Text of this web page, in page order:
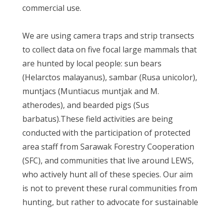
commercial use.
We are using camera traps and strip transects
to collect data on five focal large mammals that
are hunted by local people: sun bears
(Helarctos malayanus), sambar (Rusa unicolor),
muntjacs (Muntiacus muntjak and M.
atherodes), and bearded pigs (Sus
barbatus).These field activities are being
conducted with the participation of protected
area staff from Sarawak Forestry Cooperation
(SFC), and communities that live around LEWS,
who actively hunt all of these species. Our aim
is not to prevent these rural communities from
hunting, but rather to advocate for sustainable